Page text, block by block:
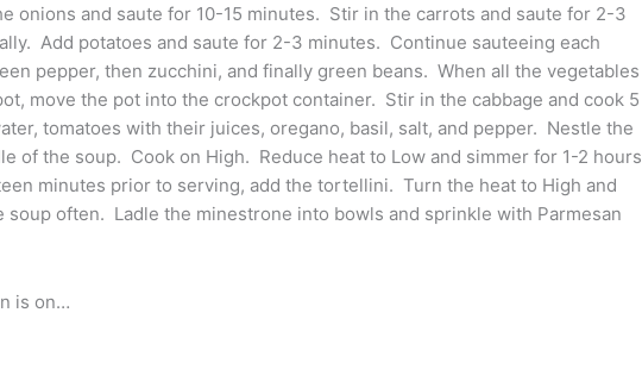
onions and saute for 10-15 minutes. Stir in the carrots and saute for 2-3
Add potatoes and saute for 2-3 minutes. Continue sauteeing each
pepper, then zucchini, and finally green beans. When all the vegetables
move the pot into the crockpot container. Stir in the cabbage and cook 5
tomatoes with their juices, oregano, basil, salt, and pepper. Nestle the
of the soup. Cook on High. Reduce heat to Low and simmer for 1-2 hours
minutes prior to serving, add the tortellini. Turn the heat to High and
often. Ladle the minestrone into bowls and sprinkle with Parmesan
is on…